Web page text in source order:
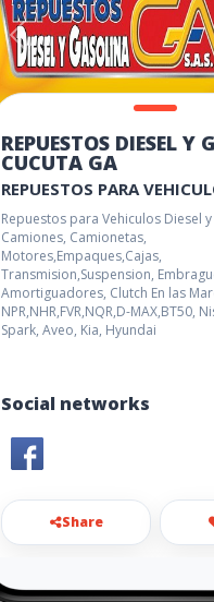
REPUESTOS DIESEL Y
CUCUTA GA
REPUESTOS PARA
Repuestos para Vehiculos Diesel
Camiones, Camionetas,
Motores,Empaques,Cajas,
Transmision,Suspension,
Amortiguadores, Clutch En las
NPR,NHR,FVR,NQR,D-MAX,BT50,
Spark, Aveo, Kia, Hyundai
Social networks
Share